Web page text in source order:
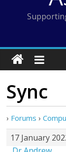
Sync
› Forums ›
17 January